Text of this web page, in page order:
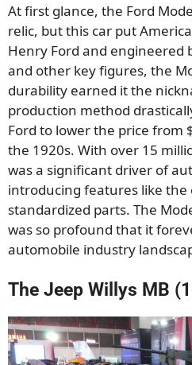
At first glance, the Ford
relic, but this car put
Henry Ford and engineered
and other key figures, the
durability earned it the
production method
Ford to lower the price from
the 1920s. With over 15
was a significant driver of
introducing features like the
standardized parts. The
was so profound that it
automobile industry
The Jeep Willys MB